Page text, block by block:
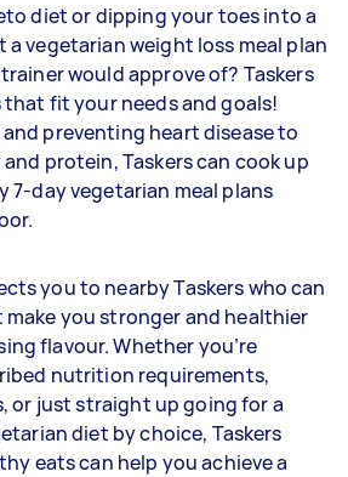
diet or dipping your toes into a
a vegetarian weight loss meal plan
would approve of? Taskers
fit your needs and goals!
preventing heart disease to
protein, Taskers can cook up
7-day vegetarian meal plans
you to nearby Taskers who can
you stronger and healthier
flavour. Whether you’re
nutrition requirements,
or just straight up going for a
diet by choice, Taskers
eats can help you achieve a